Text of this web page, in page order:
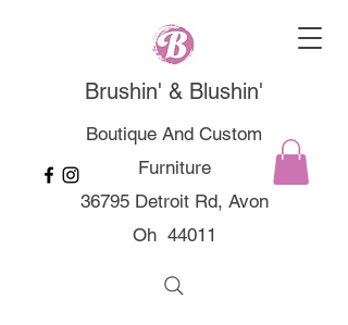
Brushin' & Blushin'
Boutique And Custom
Furniture
36795 Detroit Rd, Avon
Oh 44011